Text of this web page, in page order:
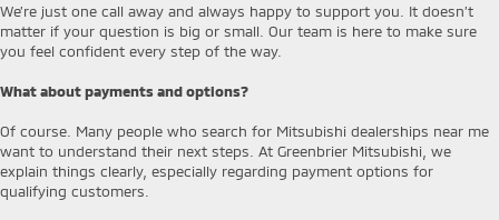
We’re just one call away and always happy to support you. It doesn’t
matter if your question is big or small. Our team is here to make sure
you feel confident every step of the way.
What about payments and options?
Of course. Many people who search for Mitsubishi dealerships near me
want to understand their next steps. At Greenbrier Mitsubishi, we
explain things clearly, especially regarding payment options for
qualifying customers.